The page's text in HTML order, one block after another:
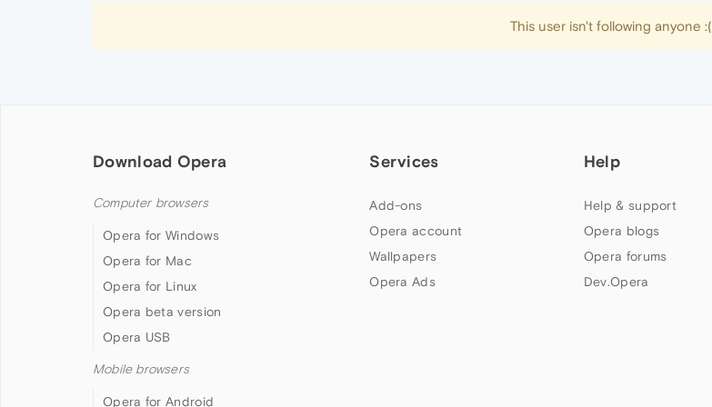
This user isn't following anyone :(
Download Opera
Computer browsers
Opera for Windows
Opera for Mac
Opera for Linux
Opera beta version
Opera USB
Mobile browsers
Opera for Android
Services
Add-ons
Opera account
Wallpapers
Opera Ads
Help
Help & support
Opera blogs
Opera forums
Dev.Opera